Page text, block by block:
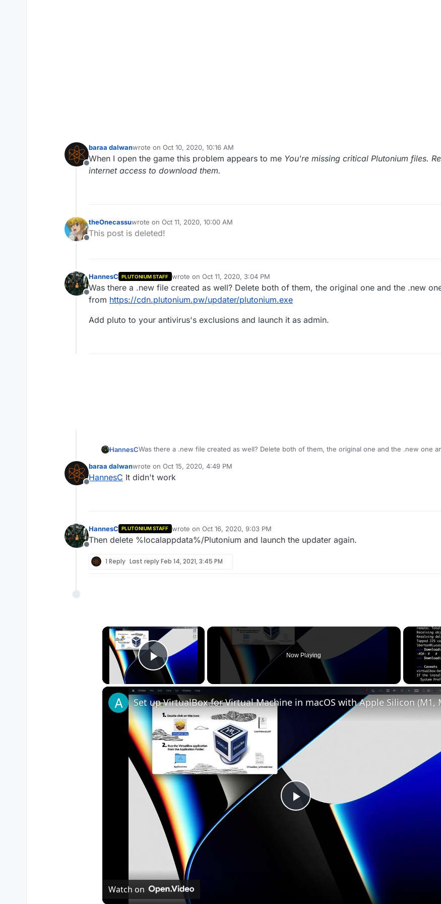
Offline
baraa dalwanwrote on Oct 10, 2020, 10:16 AM
last edited by
When I open the game this problem appears to me You're missing critical Plutonium files.
internet access to download them.
Offline
theOnecassuwrote on Oct 11, 2020, 10:00 AM
last edited by
This post is deleted!
Offline
HannesC PLUTONIUM STAFF wrote on Oct 11, 2020, 3:04 PM
last edited by
Was there a .new file created as well? Delete both of them, the original one and the .new
from https://cdn.plutonium.pw/updater/plutonium.exe
Add pluto to your antivirus's exclusions and launch it as admin.
HannesCWas there a .new file created as well? Delete both of them, the original one and the .new one
Add pluto to your antivirus's exclusions and launch it as admin.
Offline
baraa dalwanwrote on Oct 15, 2020, 4:49 PM
last edited by
HannesC It didn't work
Offline
HannesC PLUTONIUM STAFF wrote on Oct 16, 2020, 9:03 PM
last edited by
Then delete %localappdata%/Plutonium and launch the updater again.
1 Reply Last replyFeb 14, 2021, 3:45 PM
×
Play Video
Now Playing
Play
Video
Watch on